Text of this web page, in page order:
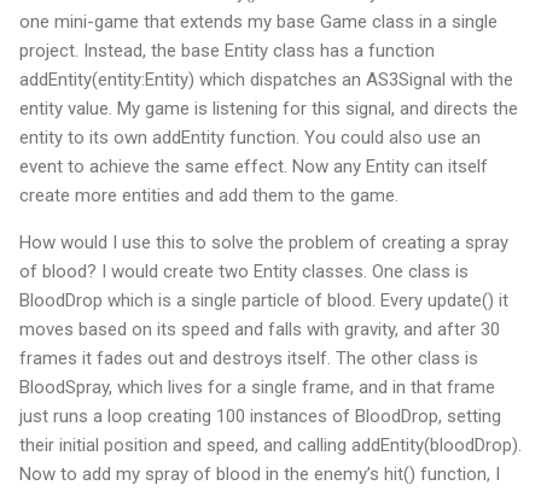
one mini-game that extends my base Game class in a single
project. Instead, the base Entity class has a function
addEntity(entity:Entity) which dispatches an AS3Signal with the
entity value. My game is listening for this signal, and directs the
entity to its own addEntity function. You could also use an
event to achieve the same effect. Now any Entity can itself
create more entities and add them to the game.
How would I use this to solve the problem of creating a spray
of blood? I would create two Entity classes. One class is
BloodDrop which is a single particle of blood. Every update() it
moves based on its speed and falls with gravity, and after 30
frames it fades out and destroys itself. The other class is
BloodSpray, which lives for a single frame, and in that frame
just runs a loop creating 100 instances of BloodDrop, setting
their initial position and speed, and calling addEntity(bloodDrop).
Now to add my spray of blood in the enemy’s hit() function, I